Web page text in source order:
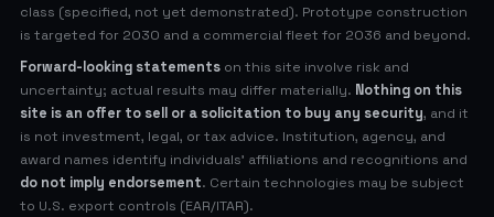
class (specified, not yet demonstrated). Prototype construction
is targeted for 2030 and a commercial fleet for 2036 and beyond.
Forward-looking statements on this site involve risk and
uncertainty; actual results may differ materially. Nothing on this
site is an offer to sell or a solicitation to buy any security, and it
is not investment, legal, or tax advice. Institution, agency, and
award names identify individuals' affiliations and recognitions and
do not imply endorsement. Certain technologies may be subject
to U.S. export controls (EAR/ITAR).